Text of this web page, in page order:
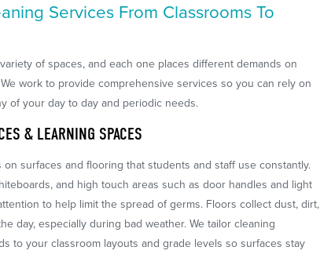
Services From Classrooms To
of spaces, and each one places different demands on
work to provide comprehensive services so you can rely on
of your day to day and periodic needs.
& LEARNING SPACES
on surfaces and flooring that students and staff use constantly.
and high touch areas such as door handles and light
to help limit the spread of germs. Floors collect dust, dirt,
day, especially during bad weather. We tailor cleaning
to your classroom layouts and grade levels so surfaces stay